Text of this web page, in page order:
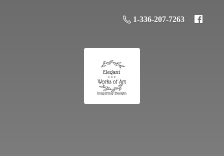
1-336-207-7263